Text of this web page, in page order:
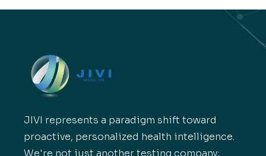
JIVI represents a paradigm shift toward
proactive, personalized health intelligence.
We're not just another testing company;